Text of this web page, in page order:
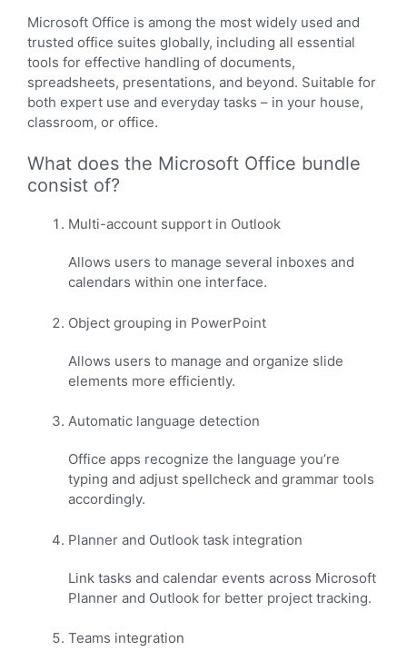
Microsoft Office is among the most widely used and
trusted office suites globally, including all essential
tools for effective handling of documents,
spreadsheets, presentations, and beyond. Suitable for
both expert use and everyday tasks – in your house,
classroom, or office.
What does the Microsoft Office bundle
consist of?
Multi-account support in Outlook
Allows users to manage several inboxes and
calendars within one interface.
Object grouping in PowerPoint
Allows users to manage and organize slide
elements more efficiently.
Automatic language detection
Office apps recognize the language you’re
typing and adjust spellcheck and grammar tools
accordingly.
Planner and Outlook task integration
Link tasks and calendar events across Microsoft
Planner and Outlook for better project tracking.
Teams integration